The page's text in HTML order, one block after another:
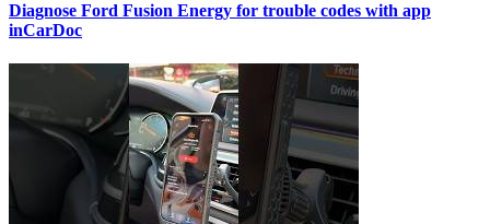
Diagnose Ford Fusion Energy for trouble codes with app
inCarDoc